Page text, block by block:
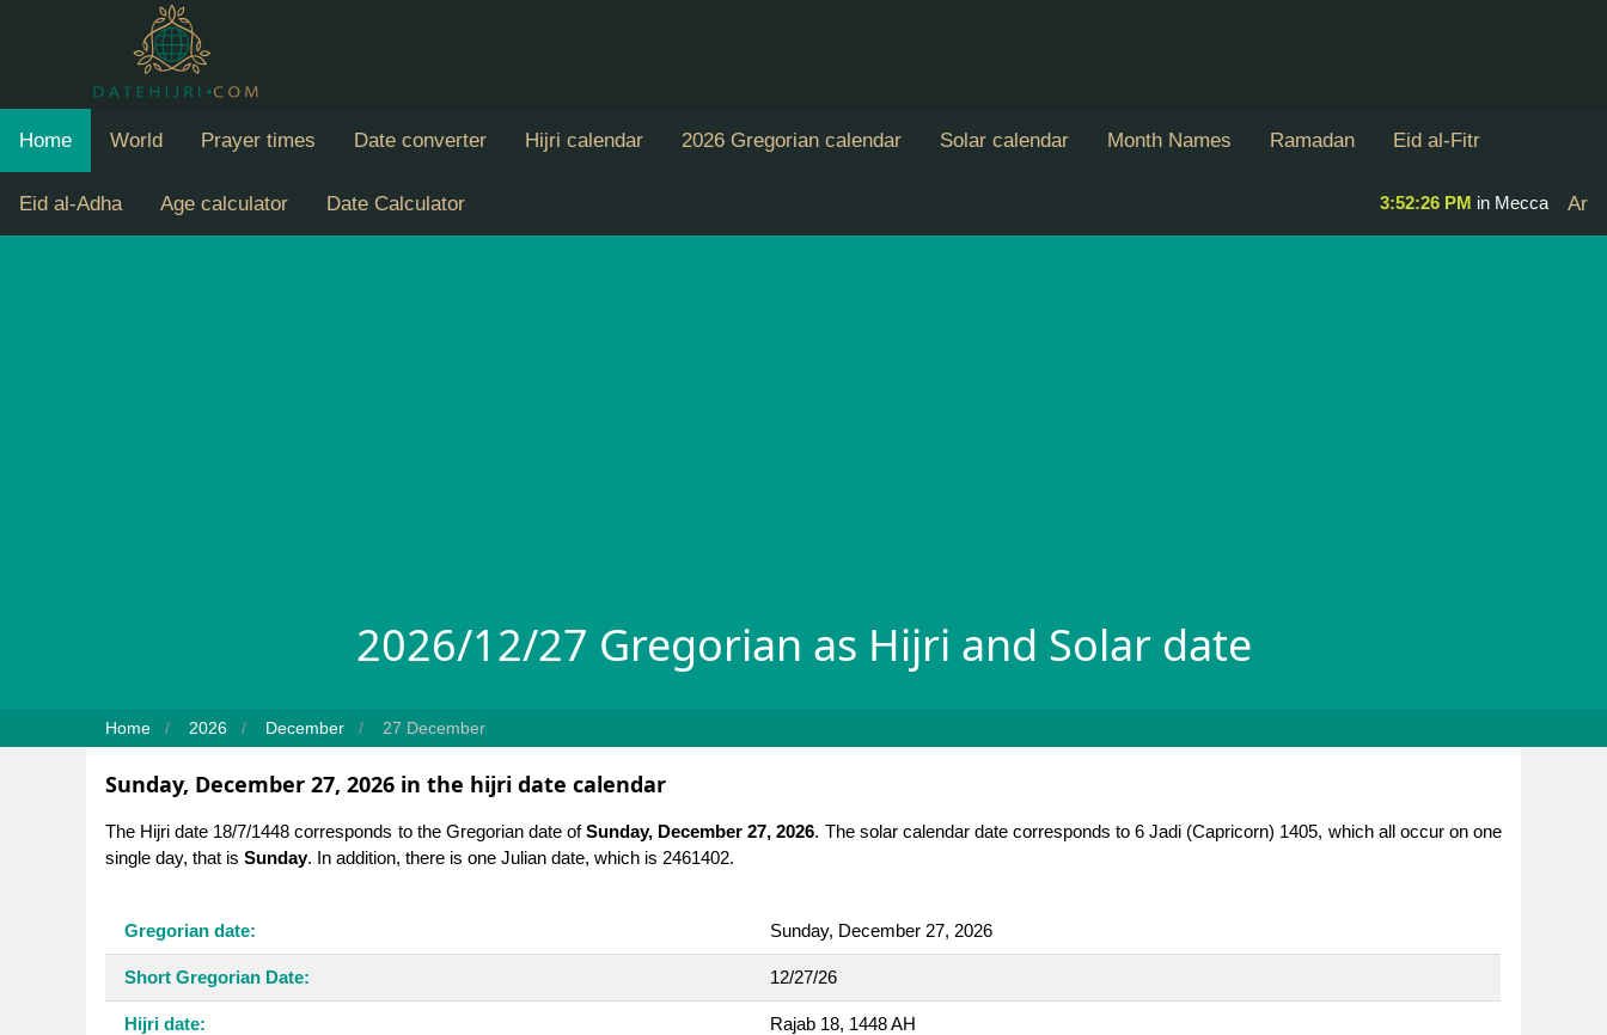
Home World Prayer times Date converter Hijri calendar 2026 Gregorian calendar Solar calendar Month Names Ramadan Eid al-Fitr
Eid al-Adha Age calculator Date Calculator Ar
3:52:26 PM in Mecca
2026/12/27 Gregorian as Hijri and Solar date
Home 2026 December 27 December
Sunday, December 27, 2026 in the hijri date calendar
The Hijri date 18/7/1448 corresponds to the Gregorian date ofSunday, December 27, 2026. The solar calendar date corresponds to 6 Jadi (Capricorn) 1405, which all occur on one
single day, that is Sunday. In addition, there is one Julian date, which is 2461402.
Gregorian date: Sunday, December 27, 2026
Short Gregorian Date: 12/27/26
Hijri date: Rajab 18, 1448 AH